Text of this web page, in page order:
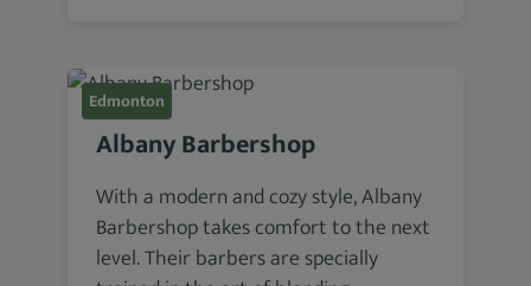
Edmonton
Albany Barbershop
With a modern and cozy style, Albany
Barbershop takes comfort to the next
level. Their barbers are specially